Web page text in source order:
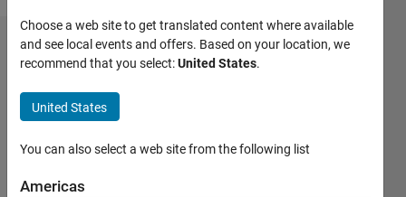
Converting
regular
numbers
into "time"
Sarah
Choose a web site to get translated content where available
and see local events and offers. Based on your location, we
recommend that you select:United States.
United States
You can also select a web site from the following list
Americas